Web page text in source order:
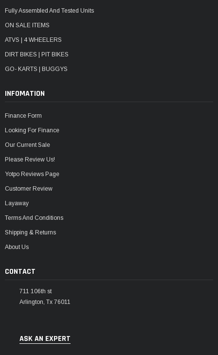
Fully Assembled And Tested Units
ON SALE ITEMS
ATVS | 4 WHEELERS
DIRT BIKES | PIT BIKES
GO- KARTS | BUGGYS
INFOMATION
Finance Form
Looking For Finance
Our Current Sale
Please Review Us!
Yotpo Reviews Page
Customer Review
Layaway
Terms And Conditions
Shipping & Returns
About Us
CONTACT
711 106th st
Arlington, Tx 76011
ASK AN EXPERT